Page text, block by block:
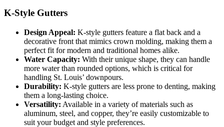
K-Style Gutters
Design Appeal: K-style gutters feature a flat back and a
decorative front that mimics crown molding, making them a
perfect fit for modern and traditional homes alike.
Water Capacity: With their unique shape, they can handle
more water than rounded options, which is critical for
handling St. Louis’ downpours.
Durability: K-style gutters are less prone to denting, making
them a long-lasting choice.
Versatility: Available in a variety of materials such as
aluminum, steel, and copper, they’re easily customizable to
suit your budget and style preferences.